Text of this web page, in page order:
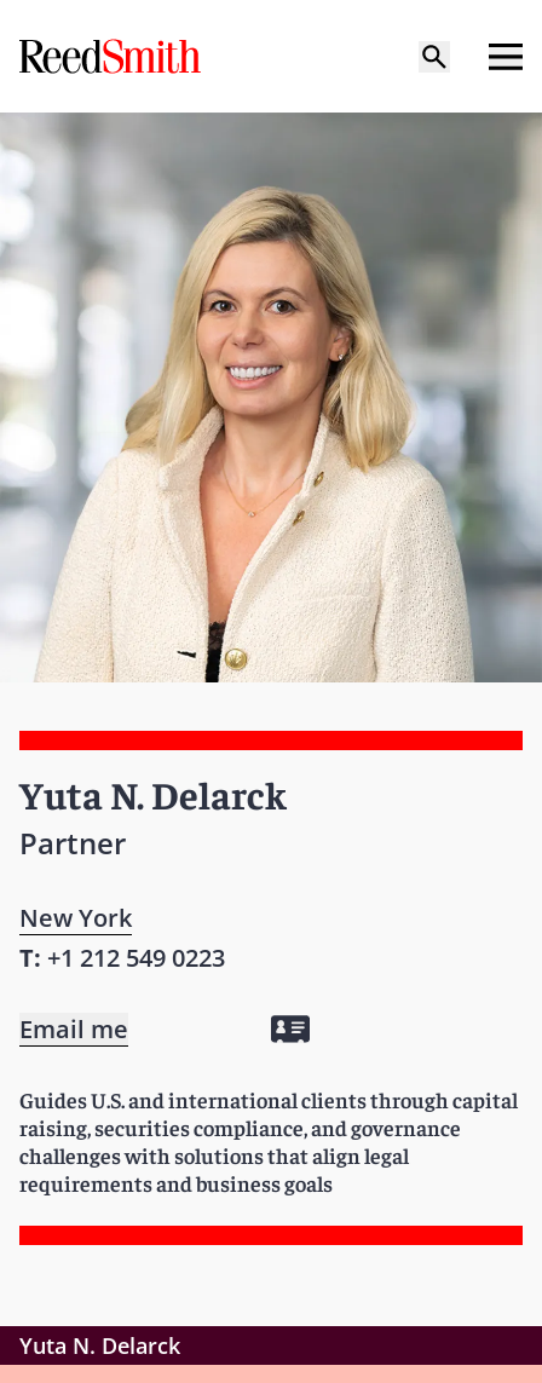
Yuta N. Delarck
Partner
New York
T: +1 212 549 0223
Email me
Guides U.S. and international clients through capital
raising, securities compliance, and governance
challenges with solutions that align legal
requirements and business goals
Yuta N. Delarck